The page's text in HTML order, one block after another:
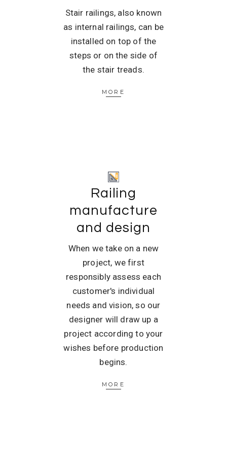
Stair railings, also known
as internal railings, can be
installed on top of the
steps or on the side of
the stair treads.
MORE
Railing
manufacture
and design
When we take on a new
project, we first
responsibly assess each
customer's individual
needs and vision, so our
designer will draw up a
project according to your
wishes before production
begins.
MORE